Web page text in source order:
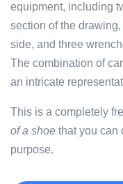
equipment, including
section of the
side, and three
The combination of
an intricate
This is a completely
of a shoe that you can
purpose.